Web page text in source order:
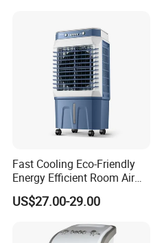
Fast Cooling Eco-Friendly
Energy Efficient Room Air
Cooler for Office
US$27.00-29.00